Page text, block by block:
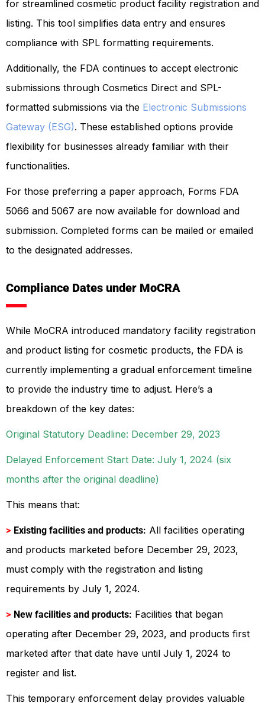
for streamlined cosmetic product facility registration and
listing. This tool simplifies data entry and ensures
compliance with SPL formatting requirements.
Additionally, the FDA continues to accept electronic
submissions through Cosmetics Direct and SPL-
formatted submissions via the Electronic Submissions
Gateway (ESG). These established options provide
flexibility for businesses already familiar with their
functionalities.
For those preferring a paper approach, Forms FDA
5066 and 5067 are now available for download and
submission. Completed forms can be mailed or emailed
to the designated addresses.
Compliance Dates under MoCRA
While MoCRA introduced mandatory facility registration
and product listing for cosmetic products, the FDA is
currently implementing a gradual enforcement timeline
to provide the industry time to adjust. Here’s a
breakdown of the key dates:
Original Statutory Deadline: December 29, 2023
Delayed Enforcement Start Date: July 1, 2024 (six
months after the original deadline)
This means that:
> Existing facilities and products: All facilities operating
and products marketed before December 29, 2023,
must comply with the registration and listing
requirements by July 1, 2024.
> New facilities and products: Facilities that began
operating after December 29, 2023, and products first
marketed after that date have until July 1, 2024 to
register and list.
This temporary enforcement delay provides valuable